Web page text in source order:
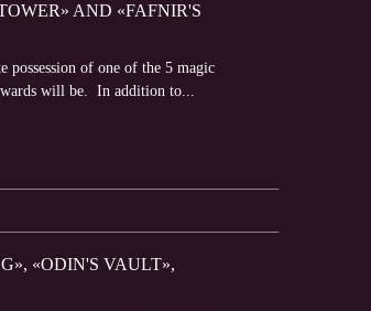
AND «FAFNIR'S
possession of one of the 5 magic
will be. In addition to...
«ODIN'S VAULT»,